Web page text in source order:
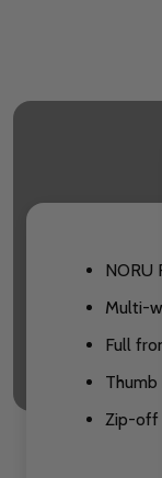
NORU
Multi-
Full
Thumb
Zip-off